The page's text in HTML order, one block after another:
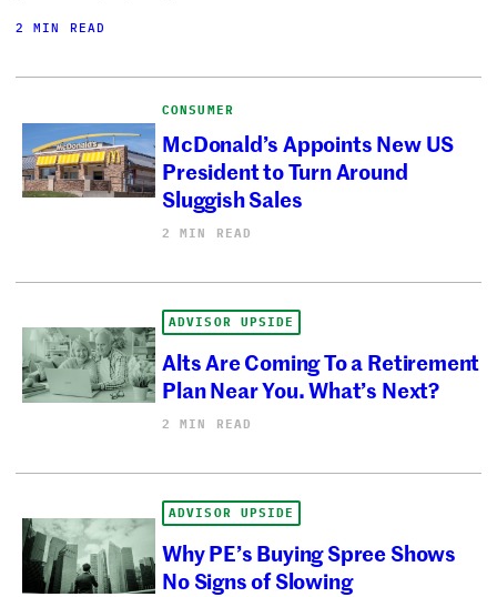
2 MIN READ
CONSUMER
McDonald’s Appoints New US
President to Turn Around
Sluggish Sales
2 MIN READ
ADVISOR UPSIDE
Alts Are Coming To a Retirement
Plan Near You. What’s Next?
2 MIN READ
ADVISOR UPSIDE
Why PE’s Buying Spree Shows
No Signs of Slowing